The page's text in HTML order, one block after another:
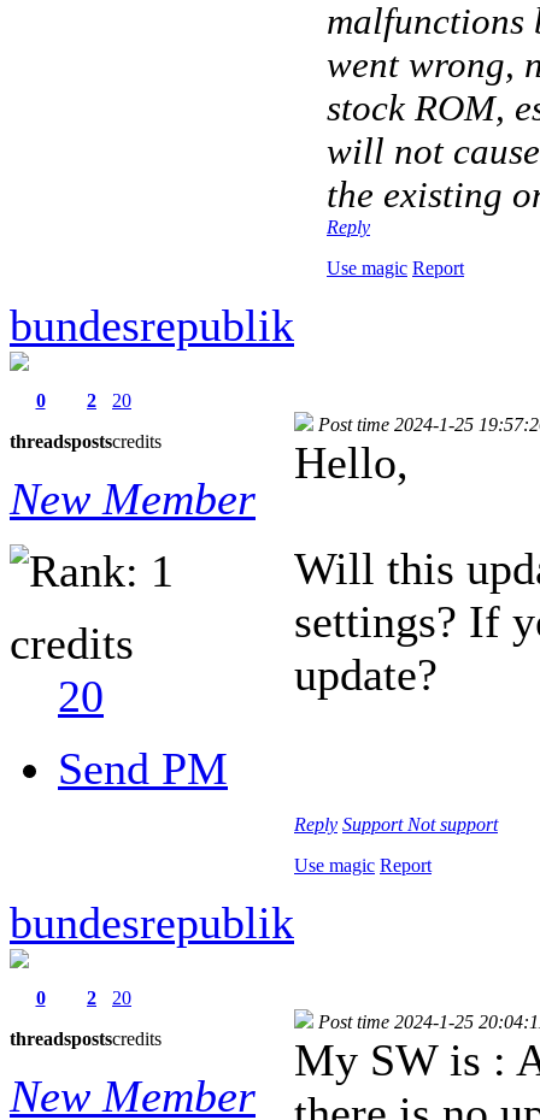
malfunctions
went wrong,
stock ROM,
will not
the existing
Reply
Use magic Report
bundesrepublik
0
threads
2
posts
20
credits
New Member
credits
20
Send PM
Post time 2024-1-25
Hello,
Will this
settings? If
update?
Reply Support Not support
Use magic Report
bundesrepublik
0
threads
2
posts
20
credits
New Member
Post time 2024-1-25
My SW is :